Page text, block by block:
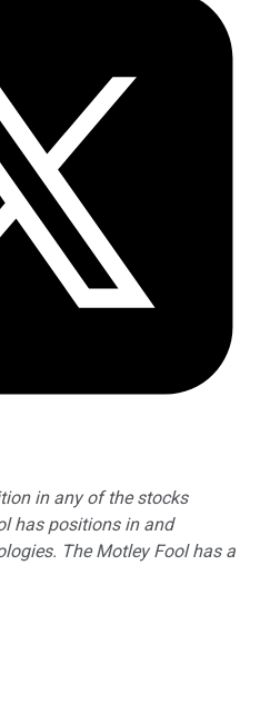
in any of the stocks
has positions in and
The Motley Fool has a